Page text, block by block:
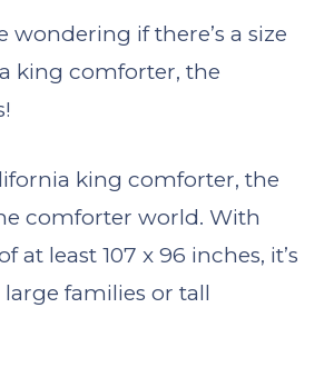
wondering if there’s a size
king comforter, the
king comforter, the
comforter world. With
at least 107 x 96 inches, it’s
families or tall